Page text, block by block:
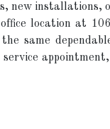
new installations,
location at
same